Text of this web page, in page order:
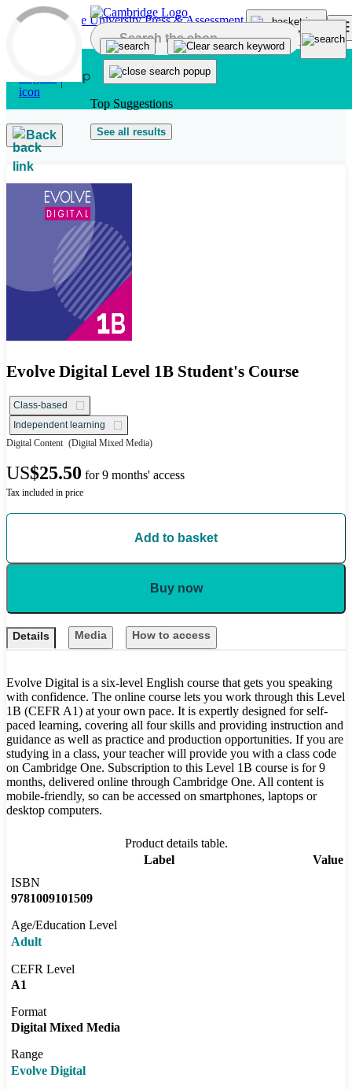
Skip to main content
Top Suggestions
See all results
Back
Evolve Digital Level 1B Student's Course
Class-based
Independent learning
Digital Content (Digital Mixed Media)
US$25.50 for 9 months' access
Tax included in price
Add to basket
Buy now
Details Media How to access
Evolve Digital is a six-level English course that gets you speaking
with confidence. The online course lets you work through this Level
1B (CEFR A1) at your own pace. It is expertly designed for self-
paced learning, covering all four skills and providing instruction and
guidance as well as practice and production opportunities. If you are
studying in a class, your teacher will provide you with a class code
on Cambridge One. Subscription to this Level 1B course is for 9
months, delivered online through Cambridge One. All content is
mobile-friendly, so can be accessed on smartphones, laptops or
desktop computers.
Product details table.
Label
Value
ISBN
9781009101509
Age/Education Level
Adult
CEFR Level
A1
Format
Digital Mixed Media
Range
Evolve Digital